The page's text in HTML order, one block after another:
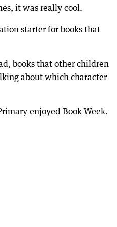
it was really cool.
starter for books that
books that other children
about which character